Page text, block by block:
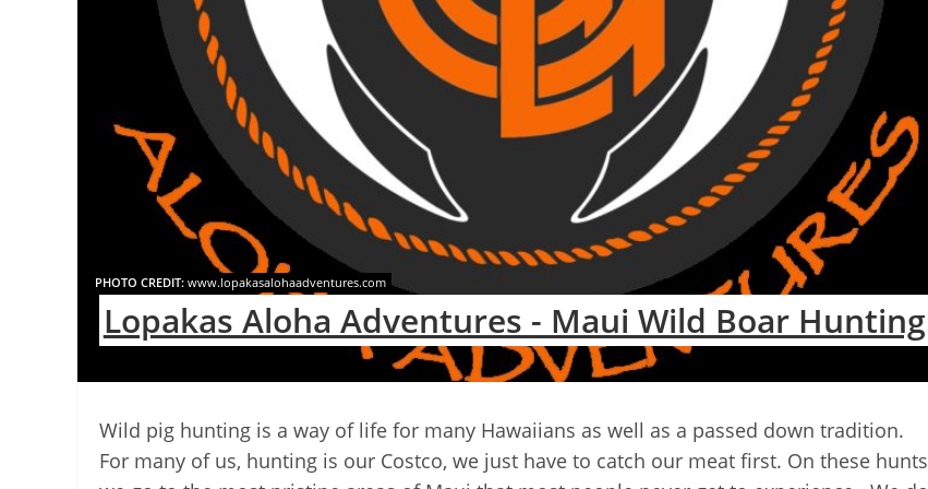
PHOTO CREDIT:www.lopakasalohaadventures.com
Lopakas Aloha Adventures - Maui Wild Boar Hunting
Wild pig hunting is a way of life for many Hawaiians as well as a passed down tradition.
For many of us, hunting is our Costco, we just have to catch our meat first. On these hunts